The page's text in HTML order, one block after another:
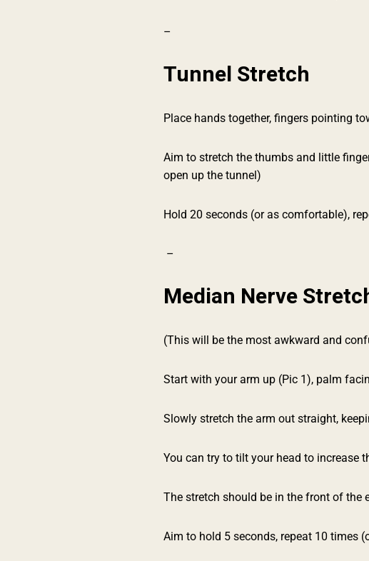
–
Tunnel Stretch
Place hands together, fingers pointing
Aim to stretch the thumbs and little
open up the tunnel)
Hold 20 seconds (or as comfortable),
–
Median Nerve
(This will be the most awkward and
Start with your arm up (Pic 1), palm
Slowly stretch the arm out straight,
You can try to tilt your head to increase
The stretch should be in the front of
Aim to hold 5 seconds, repeat 10 times